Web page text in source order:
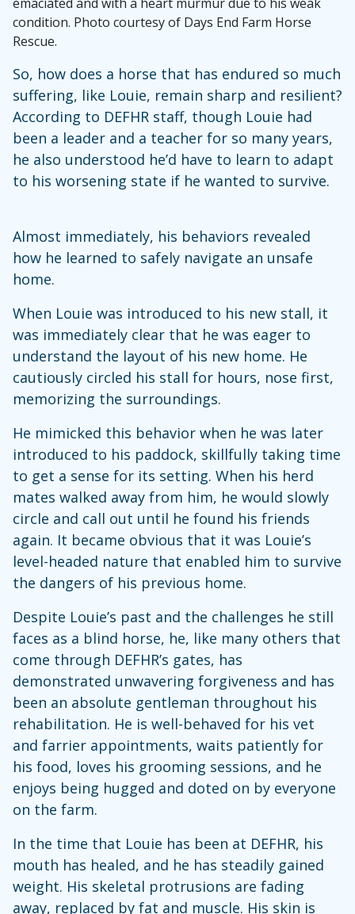
condition. Photo courtesy of Days End Farm Horse
Rescue.
So, how does a horse that has endured so much
suffering, like Louie, remain sharp and resilient?
According to DEFHR staff, though Louie had
been a leader and a teacher for so many years,
he also understood he’d have to learn to adapt
to his worsening state if he wanted to survive.
Almost immediately, his behaviors revealed
how he learned to safely navigate an unsafe
home.
When Louie was introduced to his new stall, it
was immediately clear that he was eager to
understand the layout of his new home. He
cautiously circled his stall for hours, nose first,
memorizing the surroundings.
He mimicked this behavior when he was later
introduced to his paddock, skillfully taking time
to get a sense for its setting. When his herd
mates walked away from him, he would slowly
circle and call out until he found his friends
again. It became obvious that it was Louie’s
level-headed nature that enabled him to survive
the dangers of his previous home.
Despite Louie’s past and the challenges he still
faces as a blind horse, he, like many others that
come through DEFHR’s gates, has
demonstrated unwavering forgiveness and has
been an absolute gentleman throughout his
rehabilitation. He is well-behaved for his vet
and farrier appointments, waits patiently for
his food, loves his grooming sessions, and he
enjoys being hugged and doted on by everyone
on the farm.
In the time that Louie has been at DEFHR, his
mouth has healed, and he has steadily gained
weight. His skeletal protrusions are fading
away, replaced by fat and muscle. His skin is